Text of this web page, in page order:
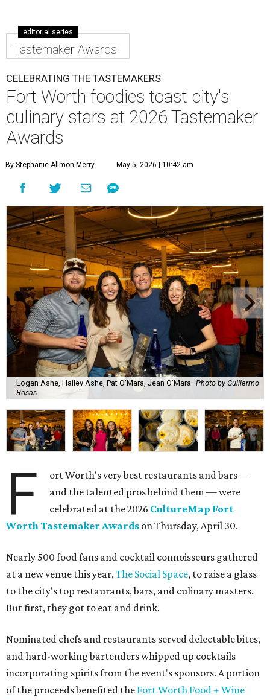
editorial series
Tastemaker Awards
CELEBRATING THE TASTEMAKERS
Fort Worth foodies toast city's
culinary stars at 2026 Tastemaker
Awards
By Stephanie Allmon Merry May 5, 2026 | 10:42 am
Logan Ashe, Hailey Ashe, Pat O'Mara, Jean O'Mara Photo by Guillermo
Rosas
F
ort Worth's very best restaurants and bars —
and the talented pros behind them — were
celebrated at the 2026 CultureMap Fort
Worth Tastemaker Awards on Thursday, April 30.
Nearly 500 food fans and cocktail connoisseurs gathered
at a new venue this year,The Social Space, to raise a glass
to the city's top restaurants, bars, and culinary masters.
But first, they got to eat and drink.
Nominated chefs and restaurants served delectable bites,
and hard-working bartenders whipped up cocktails
incorporating spirits from the event's sponsors. A portion
of the proceeds benefited the Fort Worth Food + Wine